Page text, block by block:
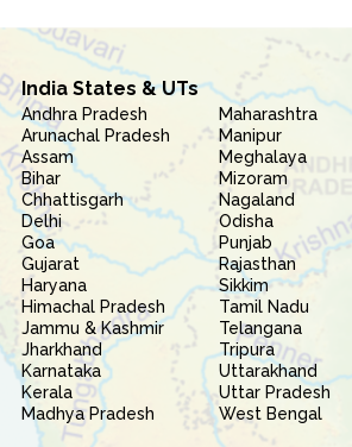
India States & UTs
Andhra Pradesh
Arunachal Pradesh
Assam
Bihar
Chhattisgarh
Delhi
Goa
Gujarat
Haryana
Himachal Pradesh
Jammu & Kashmir
Jharkhand
Karnataka
Kerala
Madhya Pradesh
Maharashtra
Manipur
Meghalaya
Mizoram
Nagaland
Odisha
Punjab
Rajasthan
Sikkim
Tamil Nadu
Telangana
Tripura
Uttarakhand
Uttar Pradesh
West Bengal